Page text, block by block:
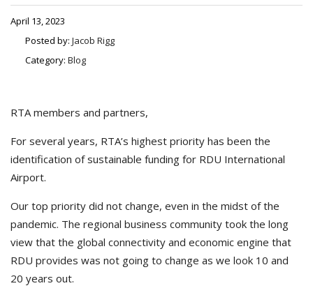
April 13, 2023
Posted by: Jacob Rigg
Category: Blog
RTA members and partners,
For several years, RTA’s highest priority has been the
identification of sustainable funding for RDU International
Airport.
Our top priority did not change, even in the midst of the
pandemic. The regional business community took the long
view that the global connectivity and economic engine that
RDU provides was not going to change as we look 10 and
20 years out.